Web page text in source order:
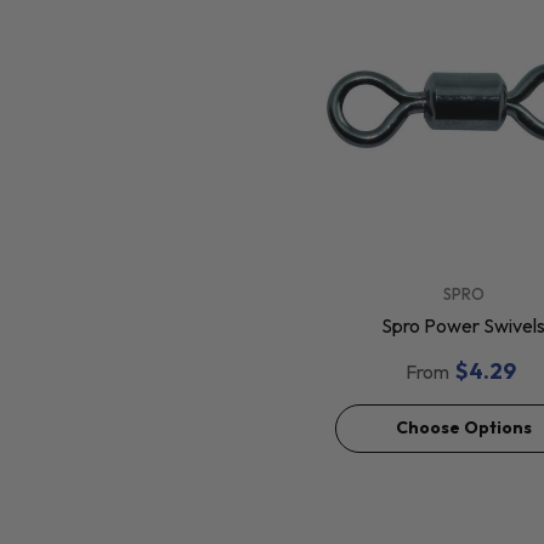
SPRO
Spro Power Swivels
From $4.29
Choose Options